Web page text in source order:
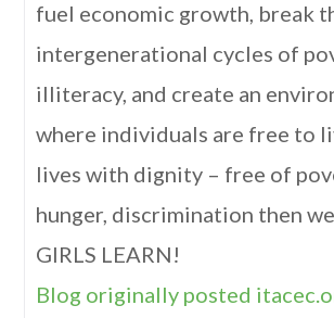
fuel economic growth, break
intergenerational cycles of
illiteracy, and create an
where individuals are free to
lives with dignity – free of
hunger, discrimination then
GIRLS LEARN!
Blog originally posted